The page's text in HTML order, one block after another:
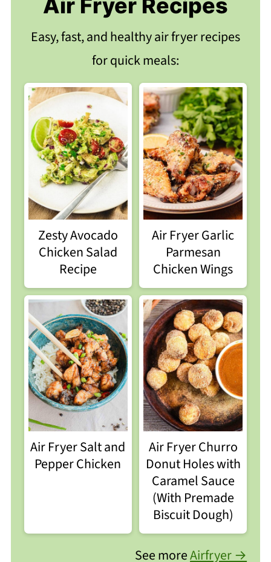
Easy, fast, and healthy air fryer recipes
for quick meals:
Zesty Avocado
Chicken Salad
Recipe
Air Fryer Garlic
Parmesan
Chicken Wings
Air Fryer Salt and
Pepper Chicken
Air Fryer Churro
Donut Holes with
Caramel Sauce
(With Premade
Biscuit Dough)
See moreAirfryer →